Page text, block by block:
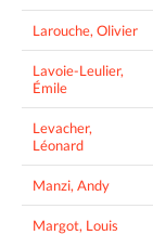
Larouche, Olivier
Lavoie-Leulier,
Émile
Levacher,
Léonard
Manzi, Andy
Margot, Louis